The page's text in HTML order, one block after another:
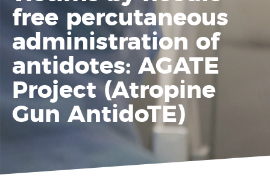
free percutaneous
administration of
antidotes: AGATE
Project (Atropine
Gun AntidoTE)